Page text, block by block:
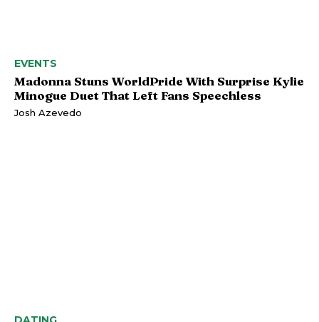
EVENTS
Madonna Stuns WorldPride With Surprise Kylie
Minogue Duet That Left Fans Speechless
Josh Azevedo